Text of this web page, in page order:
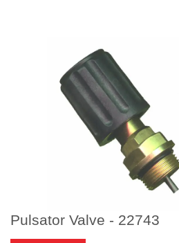
Pulsator Valve - 22743